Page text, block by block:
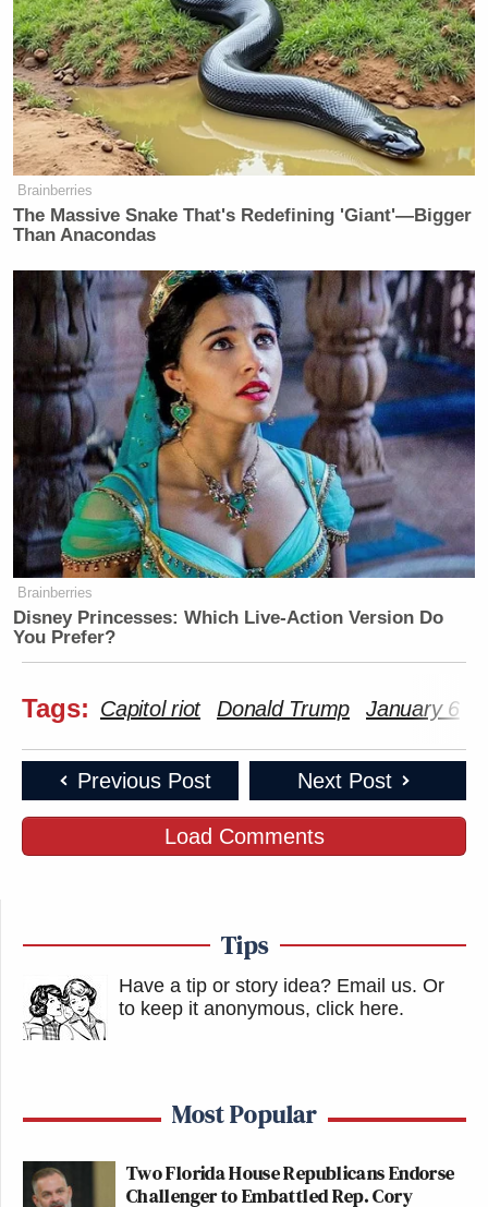
Brainberries
The Massive Snake That's Redefining 'Giant'—Bigger
Than Anacondas
Brainberries
Disney Princesses: Which Live-Action Version Do
You Prefer?
Tags: Capitol riot Donald Trump January 6
Previous Post Next Post
Load Comments
Tips
Have a tip or story idea? Email us. Or
to keep it anonymous, click here.
Most Popular
Two Florida House Republicans Endorse
Challenger to Embattled Rep. Cory